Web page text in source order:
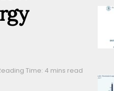
Time: 4 mins read